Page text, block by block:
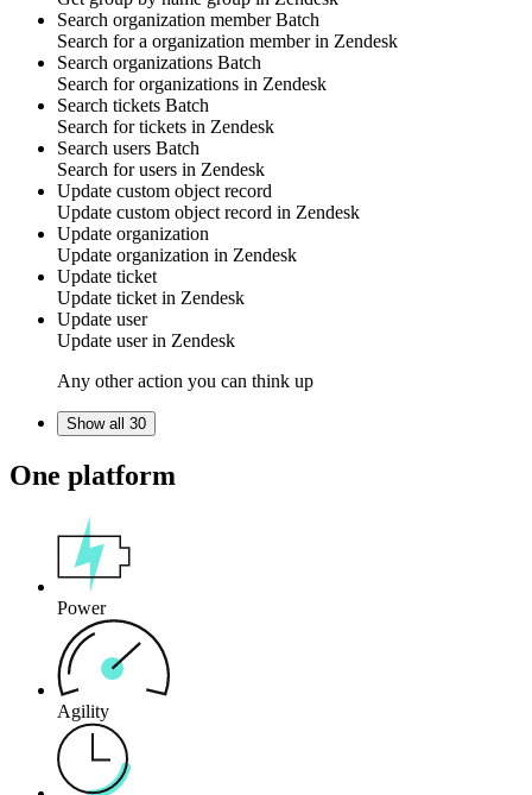
Search organization memberBatch
Search for a organization memberin Zendesk
Search organizations Batch
Search fororganizations in Zendesk
Search tickets Batch
Search fortickets in Zendesk
Search users Batch
Search forusers in Zendesk
Update custom object record
Update custom object record in Zendesk
Update organization
Update organization in Zendesk
Update ticket
Update ticket in Zendesk
Update user
Update userin Zendesk
Any other action you can think up
Show all 30
One platform
Power
Agility